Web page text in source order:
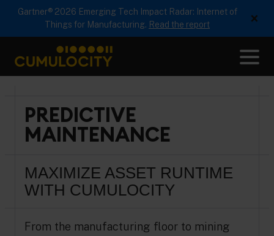
Gartner® 2026 Emerging Tech Impact Radar: Internet of
Things for Manufacturing. Read the report ×
CUMULOCITY
PREDICTIVE
MAINTENANCE
MAXIMIZE ASSET RUNTIME
WITH CUMULOCITY
From the manufacturing floor to mining